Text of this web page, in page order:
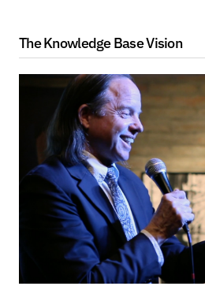
The Knowledge Base Vision